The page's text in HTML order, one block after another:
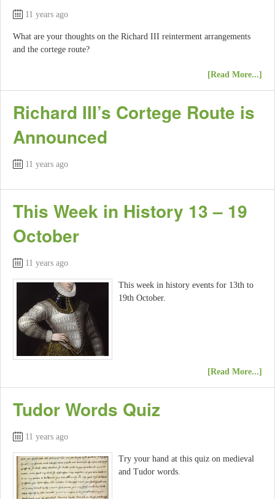
11 years ago
What are your thoughts on the Richard III reinterment arrangements
and the cortege route?
[Read More...]
Richard III’s Cortege Route is
Announced
11 years ago
This Week in History 13 – 19
October
11 years ago
This week in history events for 13th to
19th October.
[Read More...]
Tudor Words Quiz
11 years ago
Try your hand at this quiz on medieval
and Tudor words.